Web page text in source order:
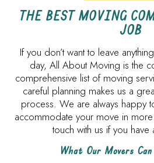
THE BEST MOVING
JOB
If you don’t want to leave
day, All About Moving is the
comprehensive list of moving
careful planning makes us a
process. We are always happy
accommodate your move in
touch with us if you have
What Our Movers